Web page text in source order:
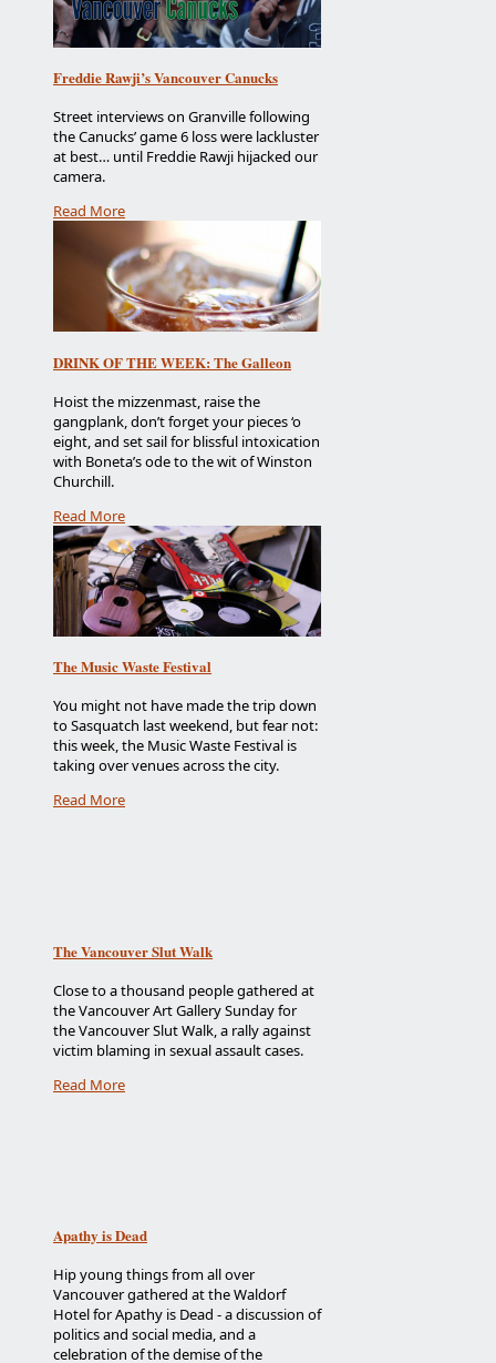
Freddie Rawji’s Vancouver Canucks
Street interviews on Granville following
the Canucks’ game 6 loss were lackluster
at best… until Freddie Rawji hijacked our
camera.
Read More
DRINK OF THE WEEK: The Galleon
Hoist the mizzenmast, raise the
gangplank, don’t forget your pieces ‘o
eight, and set sail for blissful intoxication
with Boneta’s ode to the wit of Winston
Churchill.
Read More
The Music Waste Festival
You might not have made the trip down
to Sasquatch last weekend, but fear not:
this week, the Music Waste Festival is
taking over venues across the city.
Read More
The Vancouver Slut Walk
Close to a thousand people gathered at
the Vancouver Art Gallery Sunday for
the Vancouver Slut Walk, a rally against
victim blaming in sexual assault cases.
Read More
Apathy is Dead
Hip young things from all over
Vancouver gathered at the Waldorf
Hotel for Apathy is Dead - a discussion of
politics and social media, and a
celebration of the demise of the